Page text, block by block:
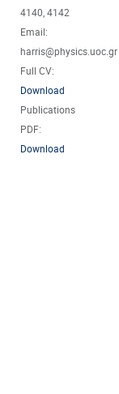
4140, 4142
Email:
harris@physics.uoc.gr
Full CV:
Download
Publications
PDF:
Download